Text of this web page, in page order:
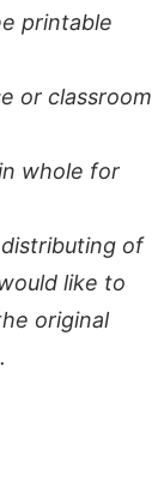
printable
or classroom
whole for
of
like to
original